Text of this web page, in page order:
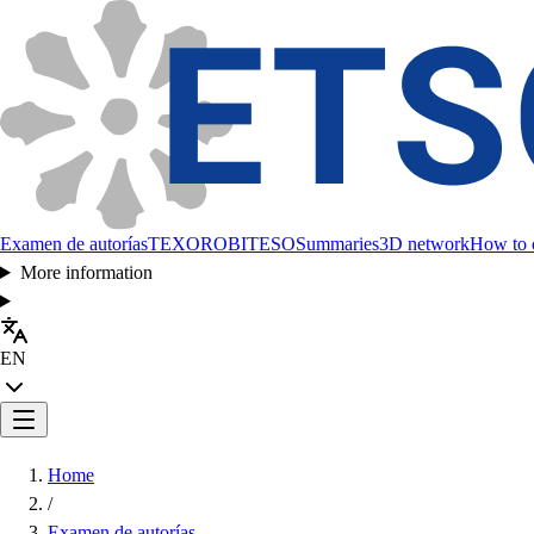
Examen de autoríasTEXOROBITESOSummaries3D networkHow to
More information
EN
Home
/